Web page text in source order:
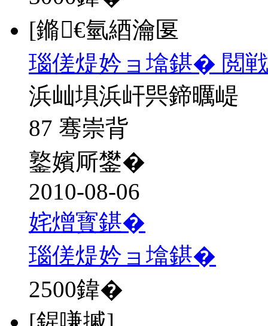
[鏅€氫綇瀹匽
瑙傞煶妗ョ墖鍖� 閲
浜屾埧浜屽巺鍗曞崼
87 骞崇背
鐜嬪厛鐢�
2010-08-06
姹熷寳鍖�
瑙傞煶妗ョ墖鍖�
2500鍏�